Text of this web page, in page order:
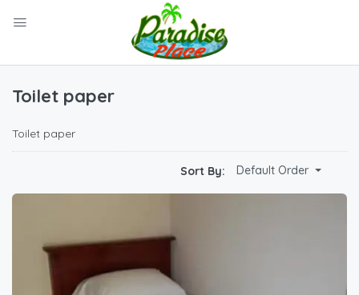
Toilet paper
Toilet paper
Sort By: Default Order